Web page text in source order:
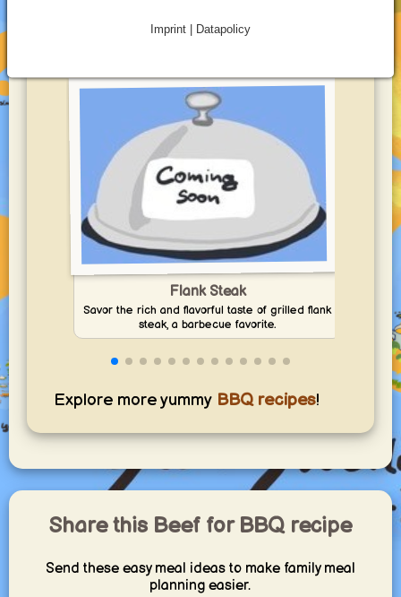
Best Beef for BBQ Recipes to Try
Flank Steak
Savor the rich and flavorful taste of grilled flank
steak, a barbecue favorite.
Explore more yummyBBQ recipes!
Share this Beef for BBQ recipe
Send these easy meal ideas to make family meal
planning easier.
Imprint | Datapolicy